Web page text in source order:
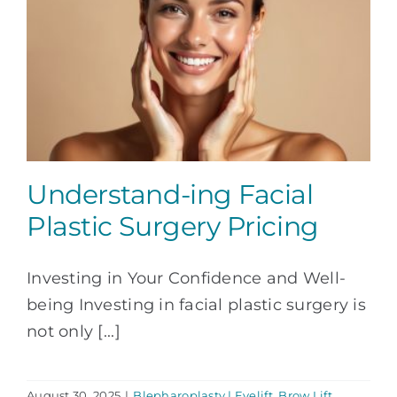
Understand-ing Facial
Plastic Surgery Pricing
Investing in Your Confidence and Well-
being Investing in facial plastic surgery is
not only [...]